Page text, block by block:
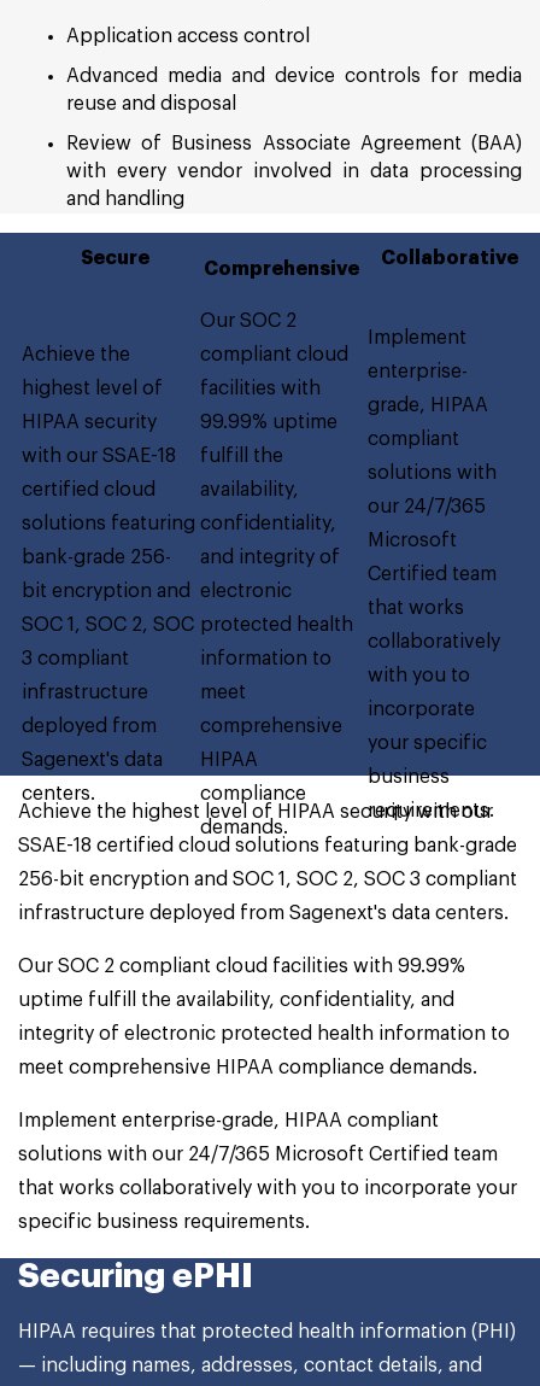
Application access control
Advanced media and device controls for media
reuse and disposal
Review of Business Associate Agreement (BAA)
with every vendor involved in data processing
and handling
Secure
Comprehensive
Collaborative
Achieve the
highest level of
HIPAA security
with our SSAE-18
certified cloud
solutions featuring
bank-grade 256-
bit encryption and
SOC 1, SOC 2, SOC
3 compliant
infrastructure
deployed from
Sagenext's data
centers.
Our SOC 2
compliant cloud
facilities with
99.99% uptime
fulfill the
availability,
confidentiality,
and integrity of
electronic
protected health
information to
meet
comprehensive
HIPAA
compliance
demands.
Implement
enterprise-
grade, HIPAA
compliant
solutions with
our 24/7/365
Microsoft
Certified team
that works
collaboratively
with you to
incorporate
your specific
business
requirements.
Achieve the highest level of HIPAA security with our
SSAE-18 certified cloud solutions featuring bank-grade
256-bit encryption and SOC 1, SOC 2, SOC 3 compliant
infrastructure deployed from Sagenext's data centers.
Our SOC 2 compliant cloud facilities with 99.99%
uptime fulfill the availability, confidentiality, and
integrity of electronic protected health information to
meet comprehensive HIPAA compliance demands.
Implement enterprise-grade, HIPAA compliant
solutions with our 24/7/365 Microsoft Certified team
that works collaboratively with you to incorporate your
specific business requirements.
Securing ePHI
HIPAA requires that protected health information (PHI)
— including names, addresses, contact details, and